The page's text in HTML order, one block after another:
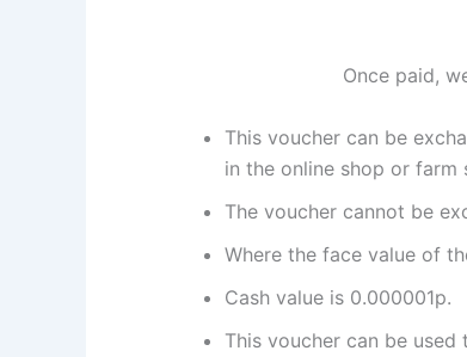
Once paid,
This voucher can be
in the online shop or farm
The voucher cannot be
Where the face value of
Cash value is 0.000001p.
This voucher can be